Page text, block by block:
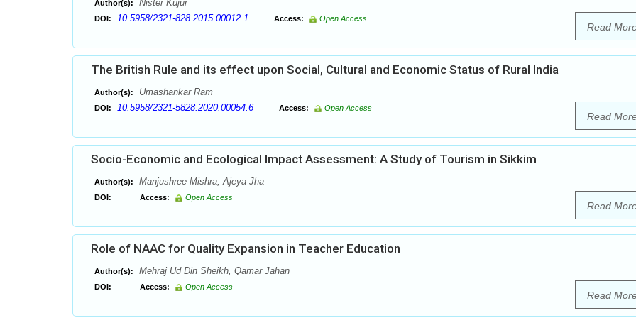
Author(s): Nister Kujur
DOI: 10.5958/2321-828.2015.00012.1 Access: Open Access
Read
The British Rule and its effect upon Social, Cultural and Economic Status of Rural India
Author(s): Umashankar Ram
DOI: 10.5958/2321-5828.2020.00054.6 Access: Open Access
Read
Socio-Economic and Ecological Impact Assessment: A Study of Tourism in Sikkim
Author(s): Manjushree Mishra, Ajeya Jha
DOI: Access: Open Access
Read
Role of NAAC for Quality Expansion in Teacher Education
Author(s): Mehraj Ud Din Sheikh, Qamar Jahan
DOI: Access: Open Access
Read